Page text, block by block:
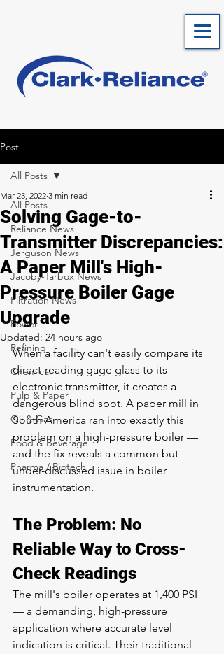
Post
All Posts
Reliance News
Jerguson News
Jacoby-Tarbox News
Filtration News
Power
Refining
Chemical
Pulp & Paper
Oil & Gas
Food & Beverage
Pharma / Biotech
All Posts
Solving Gage-to-
Transmitter Discrepancies:
A Paper Mill's High-
Pressure Boiler Gage
Upgrade
Mar 23, 2022 3 min read
Updated: 24 hours ago
When a facility can't easily compare its
direct-reading gage glass to its
electronic transmitter, it creates a
dangerous blind spot. A paper mill in
South America ran into exactly this
problem on a high-pressure boiler —
and the fix reveals a common but
under-discussed issue in boiler
instrumentation.
The Problem: No
Reliable Way to Cross-
Check Readings
The mill's boiler operates at 1,400 PSI
— a demanding, high-pressure
application where accurate level
indication is critical. Their traditional